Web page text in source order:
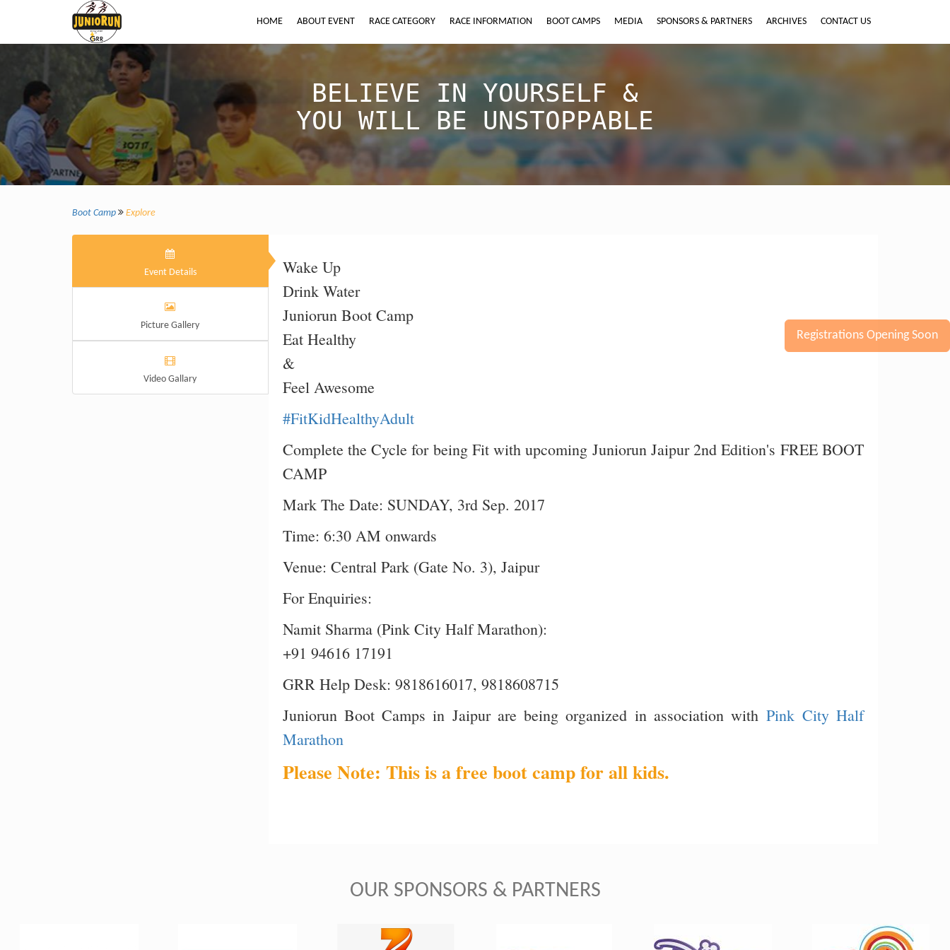
HOME ABOUT EVENT RACE CATEGORY RACE INFORMATION BOOT CAMPS MEDIA SPONSORS & PARTNERS ARCHIVES CONTACT US
Registrations Opening Soon
BELIEVE IN YOURSELF &
YOU WILL BE UNSTOPPABLE
Boot Camp Explore
Event Details
Picture Gallery
Video Gallary
Wake Up
Drink Water
Juniorun Boot Camp
Eat Healthy
&
Feel Awesome
#FitKidHealthyAdult
Complete the Cycle for being Fit with upcoming Juniorun Jaipur 2nd Edition's FREE BOOT
CAMP
Mark The Date: SUNDAY, 3rd Sep. 2017
Time: 6:30 AM onwards
Venue: Central Park (Gate No. 3), Jaipur
For Enquiries:
Namit Sharma (Pink City Half Marathon):
+91 94616 17191
GRR Help Desk: 9818616017, 9818608715
Juniorun Boot Camps in Jaipur are being organized in association withPink City Half
Marathon
Please Note: This is a free boot camp for all kids.
OUR SPONSORS & PARTNERS